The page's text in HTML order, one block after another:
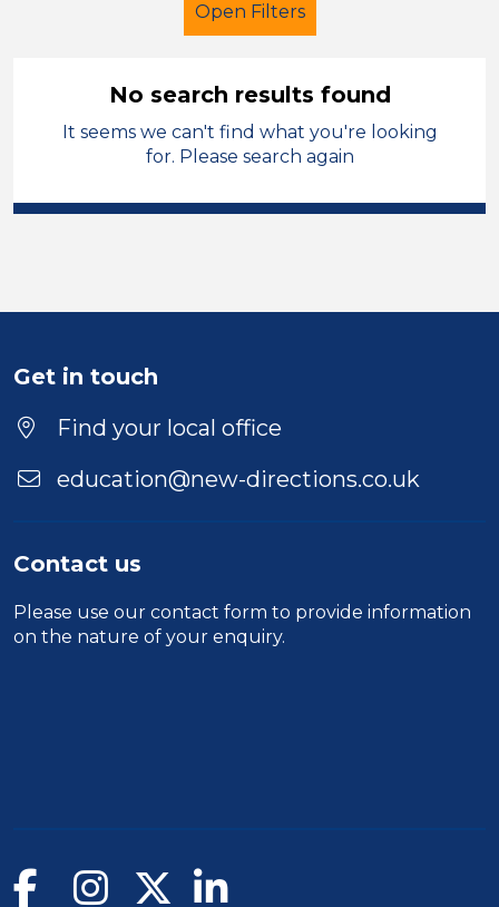
Open Filters
Technician Vale of Glamorgan
Duration
No search results found
It seems we can't find what you're looking
for. Please search again
Get in touch
Find your local office
education@new-directions.co.uk
Contact us
Please use our contact form to provide information
on the nature of your enquiry.